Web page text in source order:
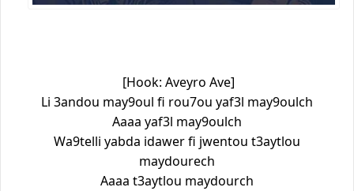
[Hook: Aveyro Ave]
Li 3andou may9oul fi rou7ou yaf3l may9oulch
Aaaa yaf3l may9oulch
Wa9telli yabda idawer fi jwentou t3aytlou
maydourech
Aaaa t3aytlou maydourch